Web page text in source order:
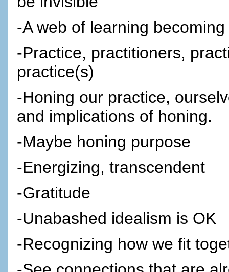
-A web of learning
-Practice, practitioners,
practice(s)
-Honing our practice,
and implications of honing.
-Maybe honing purpose
-Energizing, transcendent
-Gratitude
-Unabashed idealism is OK
-Recognizing how we fit